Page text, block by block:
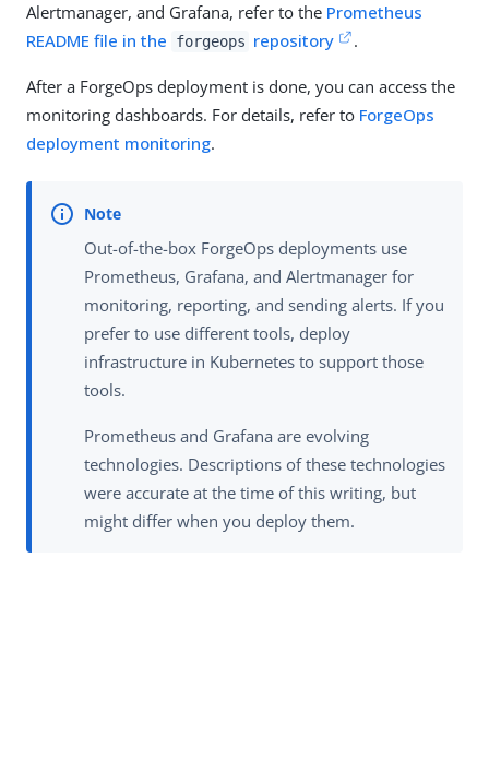
Alertmanager, and Grafana, refer to the Prometheus
README file in the
forgeops repository .
After a ForgeOps deployment is done, you can access the
monitoring dashboards. For details, refer to ForgeOps
deployment monitoring.
Out-of-the-box ForgeOps deployments use
Prometheus, Grafana, and Alertmanager for
monitoring, reporting, and sending alerts. If you
prefer to use different tools, deploy
infrastructure in Kubernetes to support those
tools.
Prometheus and Grafana are evolving
technologies. Descriptions of these technologies
were accurate at the time of this writing, but
might differ when you deploy them.